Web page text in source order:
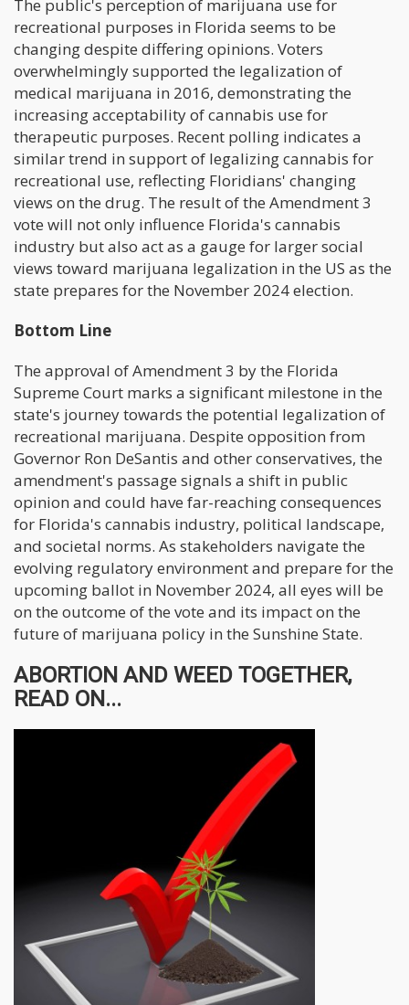
The public's perception of marijuana use for
recreational purposes in Florida seems to be
changing despite differing opinions. Voters
overwhelmingly supported the legalization of
medical marijuana in 2016, demonstrating the
increasing acceptability of cannabis use for
therapeutic purposes. Recent polling indicates a
similar trend in support of legalizing cannabis for
recreational use, reflecting Floridians' changing
views on the drug. The result of the Amendment 3
vote will not only influence Florida's cannabis
industry but also act as a gauge for larger social
views toward marijuana legalization in the US as the
state prepares for the November 2024 election.
Bottom Line
The approval of Amendment 3 by the Florida
Supreme Court marks a significant milestone in the
state's journey towards the potential legalization of
recreational marijuana. Despite opposition from
Governor Ron DeSantis and other conservatives, the
amendment's passage signals a shift in public
opinion and could have far-reaching consequences
for Florida's cannabis industry, political landscape,
and societal norms. As stakeholders navigate the
evolving regulatory environment and prepare for the
upcoming ballot in November 2024, all eyes will be
on the outcome of the vote and its impact on the
future of marijuana policy in the Sunshine State.
ABORTION AND WEED TOGETHER,
READ ON...